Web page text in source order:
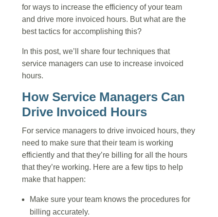
for ways to increase the efficiency of your team
and drive more invoiced hours. But what are the
best tactics for accomplishing this?
In this post, we’ll share four techniques that
service managers can use to increase invoiced
hours.
How Service Managers Can
Drive Invoiced Hours
For service managers to drive invoiced hours, they
need to make sure that their team is working
efficiently and that they’re billing for all the hours
that they’re working. Here are a few tips to help
make that happen:
Make sure your team knows the procedures for
billing accurately.